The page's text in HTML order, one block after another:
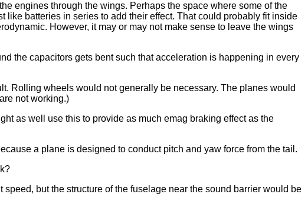
engines through the wings. Perhaps the space where some of the
batteries in series to add their effect. That could probably fit inside
However, it may or may not make sense to leave the wings
the capacitors gets bent such that acceleration is happening in every
Rolling wheels would not generally be necessary. The planes would
not working.)
as well use this to provide as much emag braking effect as the
a plane is designed to conduct pitch and yaw force from the tail.
but the structure of the fuselage near the sound barrier would be